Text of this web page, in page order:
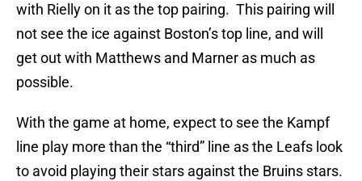
with Rielly on it as the top pairing. This pairing will
not see the ice against Boston’s top line, and will
get out with Matthews and Marner as much as
possible.
With the game at home, expect to see the Kampf
line play more than the “third” line as the Leafs look
to avoid playing their stars against the Bruins stars.